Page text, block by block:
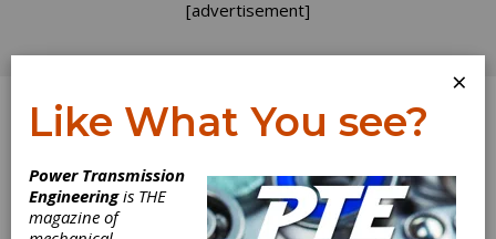
[advertisement]
Log In
PowerJacks
×
Like What You see?
Power Transmission
Engineeringis THE
magazine of